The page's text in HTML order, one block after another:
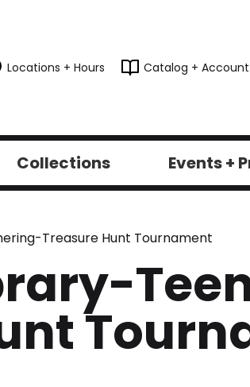
Locations + Hours Catalog + Account
Collections Events +
Treasure Hunt Tournament